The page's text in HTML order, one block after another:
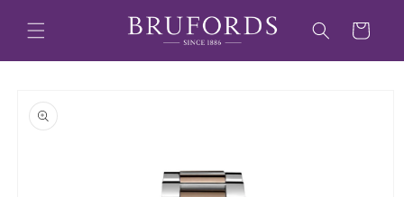
content
Cart
product
information